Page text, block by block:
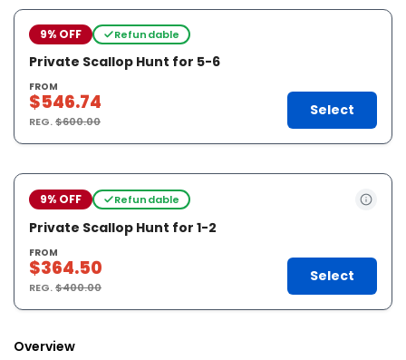
9% OFF Refundable
Private Scallop Hunt for 5-6
FROM
$546.74
REG.$600.00
Select
9% OFF Refundable
Private Scallop Hunt for 1-2
FROM
$364.50
REG.$400.00
Select
Overview